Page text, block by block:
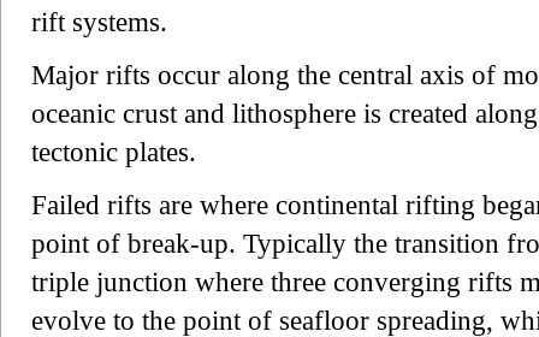
rift systems.
Major rifts occur along the central axis of
oceanic crust and lithosphere is created
tectonic plates.
Failed rifts are where continental rifting
point of break-up. Typically the transition
triple junction where three converging rifts
evolve to the point of seafloor spreading,